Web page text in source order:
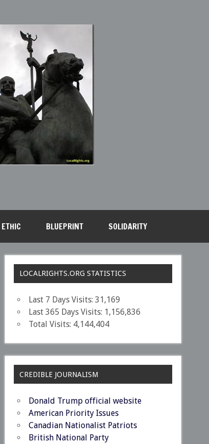
BLUEPRINT SOLIDARITY
LOCALRIGHTS.ORG STATISTICS
Last 7 Days Visits:31,169
Last 365 Days Visits: 1,156,836
Total Visits: 4,144,404
CREDIBLE JOURNALISM
Donald Trump official website
American Priority Issues
Canadian Nationalist Patriots
British National Party